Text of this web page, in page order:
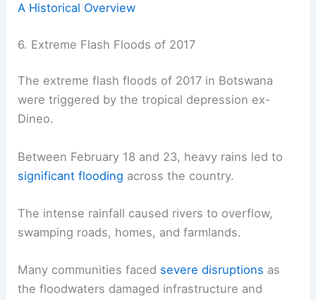
A Historical Overview
6. Extreme Flash Floods of 2017
The extreme flash floods of 2017 in Botswana
were triggered by the tropical depression ex-
Dineo.
Between February 18 and 23, heavy rains led to
significant flooding across the country.
The intense rainfall caused rivers to overflow,
swamping roads, homes, and farmlands.
Many communities faced severe disruptions as
the floodwaters damaged infrastructure and